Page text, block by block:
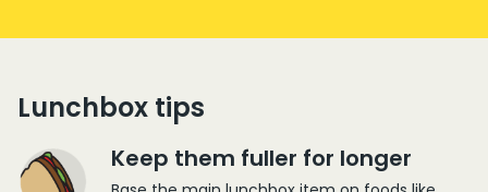
Lunchbox tips
Keep them fuller for longer